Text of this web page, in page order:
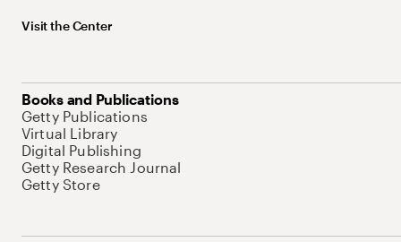
Visit the Center
Books and Publications
Getty Publications
Virtual Library
Digital Publishing
Getty Research Journal
Getty Store